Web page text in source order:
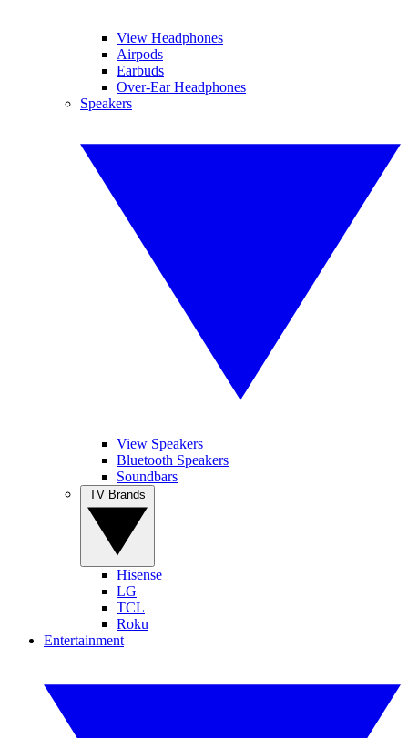
View Headphones
Airpods
Earbuds
Over-Ear Headphones
Speakers
View Speakers
Bluetooth Speakers
Soundbars
Hisense
LG
TCL
Roku
Entertainment